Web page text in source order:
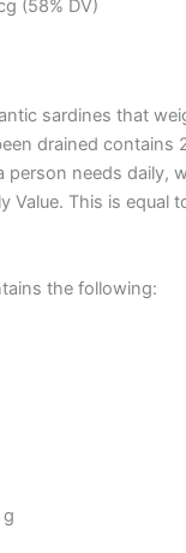
(58% DV)
sardines that
drained contains
person needs daily,
Value. This is equal
the following: